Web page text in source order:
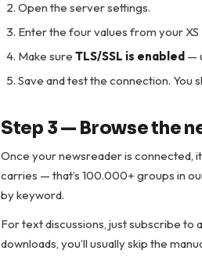
Open the server settings.
Enter the four values from your
Make sure TLS/SSL is enabled —
Save and test the connection. You
Step 3 — Browse the
Once your newsreader is connected,
carries — that’s 100.000+ groups in
by keyword.
For text discussions, just subscribe
downloads, you’ll usually skip the